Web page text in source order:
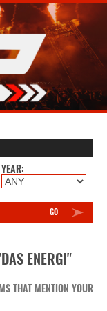
YEAR:
GO
ENERGI"
THAT MENTION YOUR